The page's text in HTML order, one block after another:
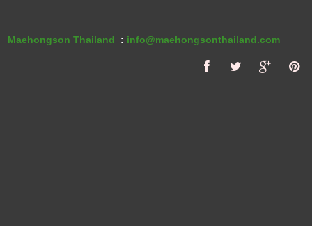
Maehongson Thailand : info@maehongsonthailand.com